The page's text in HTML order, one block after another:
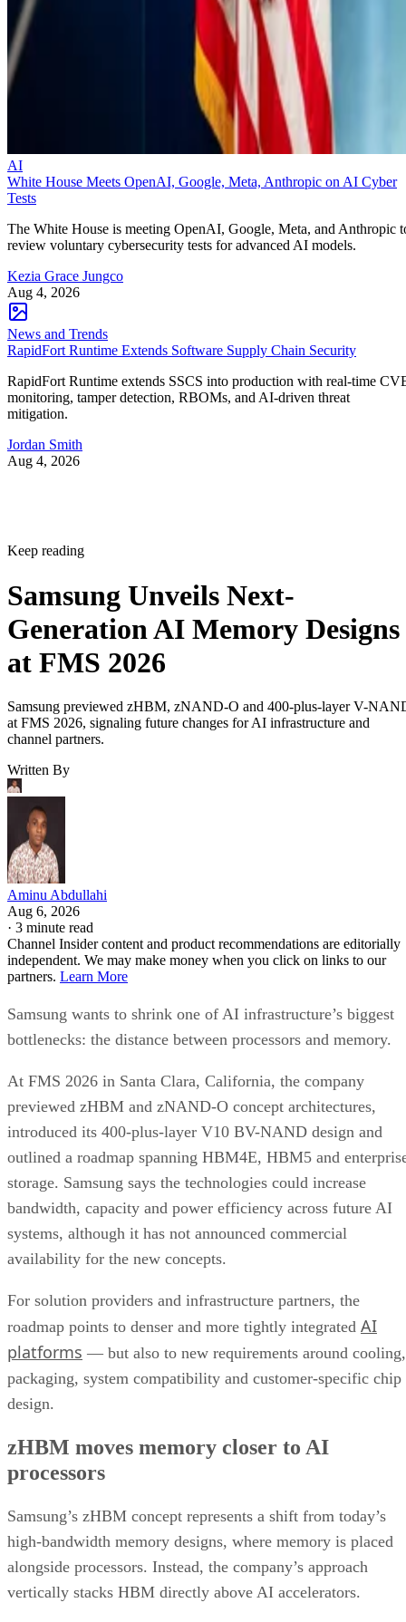
AI
White House Meets OpenAI, Google, Meta, Anthropic on AI Cyber
Tests
The White House is meeting OpenAI, Google, Meta, and Anthropic
review voluntary cybersecurity tests for advanced AI models.
Kezia Grace Jungco
Aug 4, 2026
News and Trends
RapidFort Runtime Extends Software Supply Chain Security
RapidFort Runtime extends SSCS into production with real-time
monitoring, tamper detection, RBOMs, and AI-driven threat
mitigation.
Jordan Smith
Aug 4, 2026
Keep reading
Samsung Unveils Next-
Generation AI Memory Designs
at FMS 2026
Samsung previewed zHBM, zNAND-O and 400-plus-layer V-
at FMS 2026, signaling future changes for AI infrastructure and
channel partners.
Written By
Aminu Abdullahi
Aug 6, 2026
· 3 minute read
Channel Insider content and product recommendations are editorially
independent. We may make money when you click on links to our
partners. Learn More
Samsung wants to shrink one of AI infrastructure’s biggest
bottlenecks: the distance between processors and memory.
At FMS 2026 in Santa Clara, California, the company
previewed zHBM and zNAND-O concept architectures,
introduced its 400-plus-layer V10 BV-NAND design and
outlined a roadmap spanning HBM4E, HBM5 and
storage. Samsung says the technologies could increase
bandwidth, capacity and power efficiency across future AI
systems, although it has not announced commercial
availability for the new concepts.
For solution providers and infrastructure partners, the
roadmap points to denser and more tightly integrated AI
platforms — but also to new requirements around cooling,
packaging, system compatibility and customer-specific chip
design.
zHBM moves memory closer to AI
processors
Samsung’s zHBM concept represents a shift from today’s
high-bandwidth memory designs, where memory is placed
alongside processors. Instead, the company’s approach
vertically stacks HBM directly above AI accelerators.